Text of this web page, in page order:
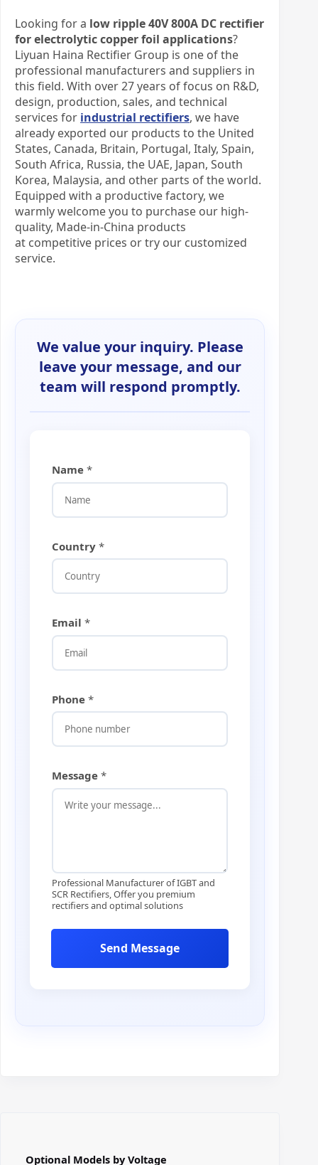
Looking for a low ripple 40V 800A DC rectifier
for electrolytic copper foil applications?
Liyuan Haina Rectifier Group is one of the
professional manufacturers and suppliers in
this field. With over 27 years of focus on R&D,
design, production, sales, and technical
services for industrial rectifiers, we have
already exported our products to the United
States, Canada, Britain, Portugal, Italy, Spain,
South Africa, Russia, the UAE, Japan, South
Korea, Malaysia, and other parts of the world.
Equipped with a productive factory, we
warmly welcome you to purchase our high-
quality, Made-in-China products
at competitive prices or try our customized
service.
We value your inquiry. Please
leave your message, and our
team will respond promptly.
Name *
Country *
Email *
Phone *
E
m
a
i
l
Message *
Professional Manufacturer of IGBT and
SCR Rectifiers, Offer you premium
rectifiers and optimal solutions
Send Message
Optional Models by Voltage